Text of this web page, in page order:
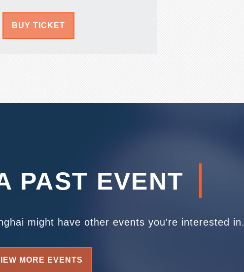
BUY TICKET
PAST EVENT
might have other events you're interested in.
MORE EVENTS